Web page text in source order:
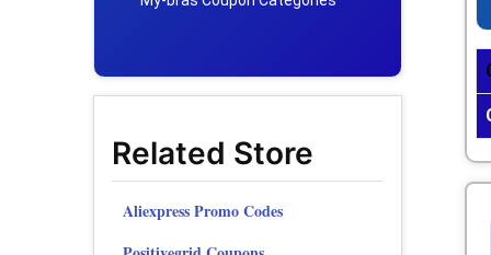
Related Store
Aliexpress Promo Codes